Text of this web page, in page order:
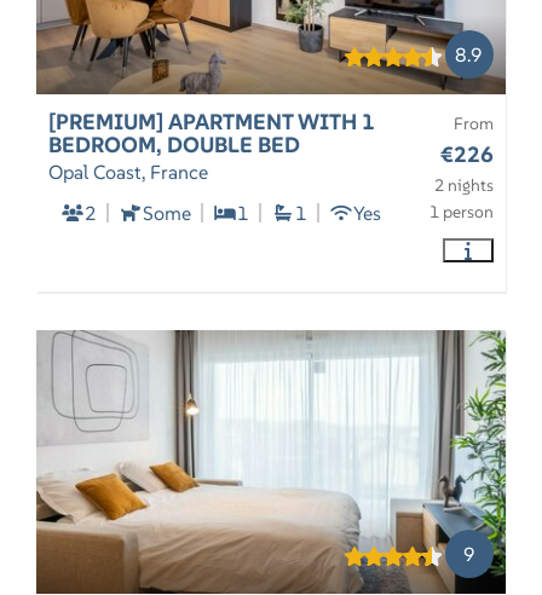
8.9
From
€226
2 nights
1 person
[PREMIUM] APARTMENT WITH 1
BEDROOM, DOUBLE BED
Opal Coast, France
2
Some 1 1 Yes
9